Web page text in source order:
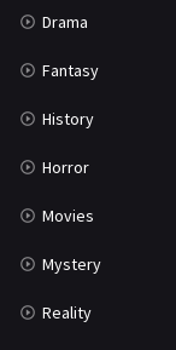
Talk
Thriller
TV Movie
War
War & Politics
Western
Drama
Fantasy
History
Horror
Movies
Mystery
Reality